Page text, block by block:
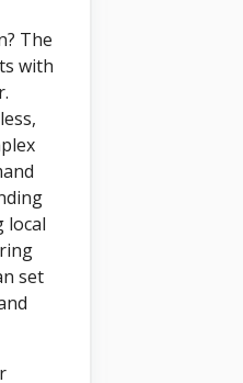
The
with
local
set